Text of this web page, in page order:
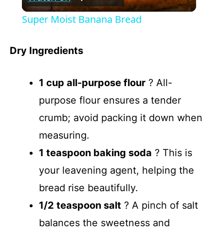
l
V
i
d
e
o
Super Moist Banana Bread
Dry Ingredients
1 cup all-purpose flour ? All-
purpose flour ensures a tender
crumb; avoid packing it down when
measuring.
1 teaspoon baking soda ? This is
your leavening agent, helping the
bread rise beautifully.
1/2 teaspoon salt ? A pinch of salt
balances the sweetness and